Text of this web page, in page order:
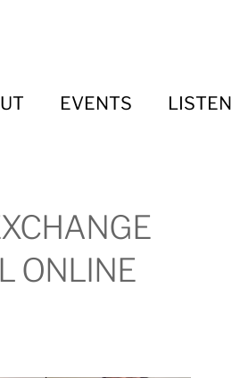
EVENTS LISTEN
ONLINE